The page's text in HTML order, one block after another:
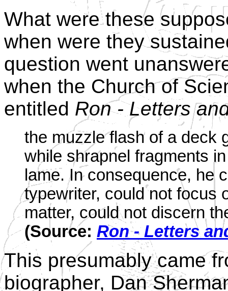
What were these
when were they
question went
when the Church of
entitled Ron - Letters
the muzzle flash of a deck
while shrapnel fragments
lame. In consequence, he
typewriter, could not focus
matter, could not discern
(Source: Ron - Letters
This presumably came
biographer, Dan